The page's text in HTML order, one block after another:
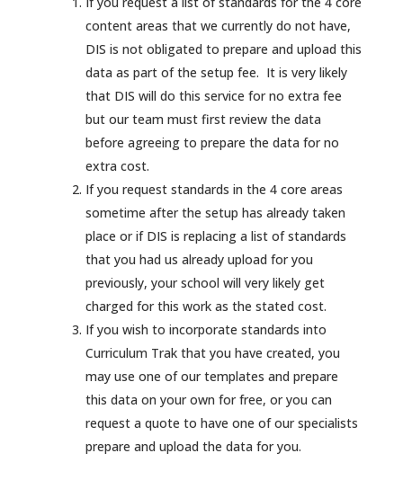
content areas that we currently do not have,
DIS is not obligated to prepare and upload this
data as part of the setup fee. It is very likely
that DIS will do this service for no extra fee
but our team must first review the data
before agreeing to prepare the data for no
extra cost.
If you request standards in the 4 core areas
sometime after the setup has already taken
place or if DIS is replacing a list of standards
that you had us already upload for you
previously, your school will very likely get
charged for this work as the stated cost.
If you wish to incorporate standards into
Curriculum Trak that you have created, you
may use one of our templates and prepare
this data on your own for free, or you can
request a quote to have one of our specialists
prepare and upload the data for you.